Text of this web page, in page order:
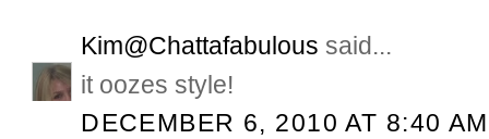
Kim@Chattafabulous said...
it oozes style!
DECEMBER 6, 2010 AT 8:40 AM